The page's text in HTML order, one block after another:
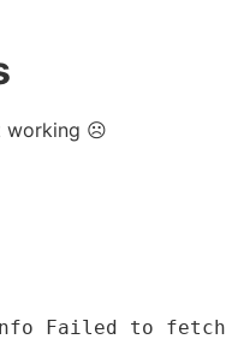
working ☹
Failed to fetch